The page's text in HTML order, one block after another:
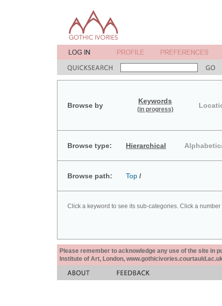
Browse by
Keywords
(in progress)
Browse type: Hierarchical
Browse path: Top /
Click a keyword to see its sub-categories. Click a
Please remember to acknowledge any use of the site in
Institute of Art, London,